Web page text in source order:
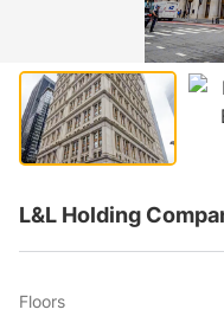
L&L Holding
Floors